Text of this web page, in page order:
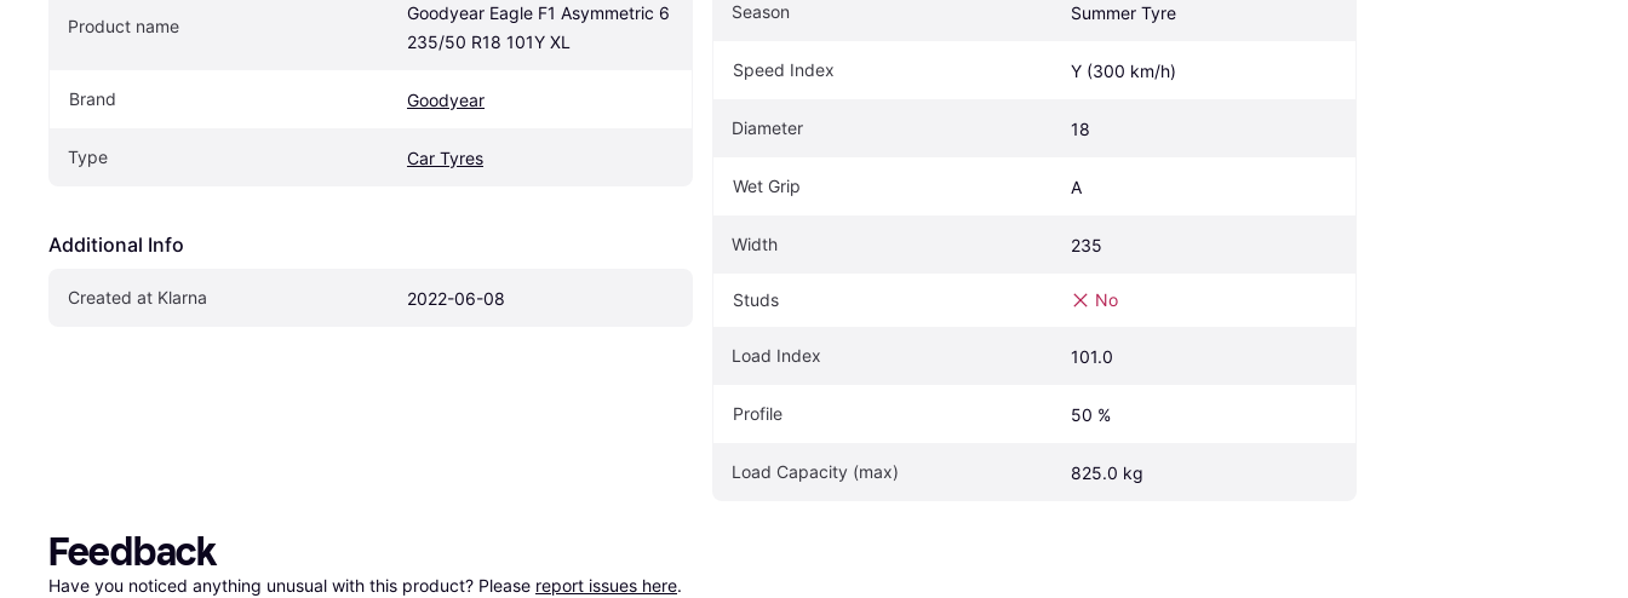
Product name
Goodyear Eagle F1 Asymmetric 6
235/50 R18 101Y XL
Brand Goodyear
Type Car Tyres
Additional Info
Created at Klarna 2022-06-08
Season Summer Tyre
Speed Index Y (300 km/h)
Diameter 18
Wet Grip A
Width 235
Studs No
Load Index 101.0
Profile 50 %
Load Capacity (max) 825.0 kg
Feedback
Have you noticed anything unusual with this product? Please report issues here.